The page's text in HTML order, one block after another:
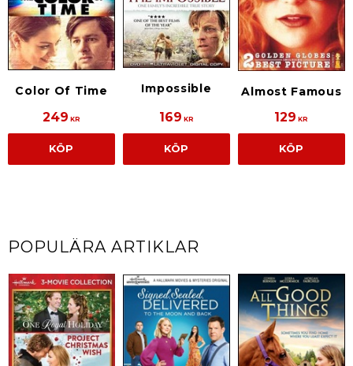
Color Of Time
249 KR
KÖP
Impossible
169 KR
KÖP
Almost Famous
129 KR
KÖP
POPULÄRA ARTIKLAR